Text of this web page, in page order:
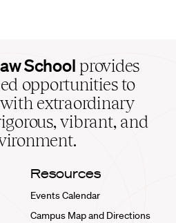
School provides
opportunities to
extraordinary
vibrant, and
Resources
Events Calendar
Campus Map and Directions